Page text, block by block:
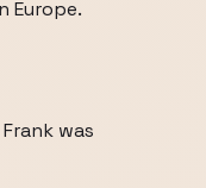
Europe.
was